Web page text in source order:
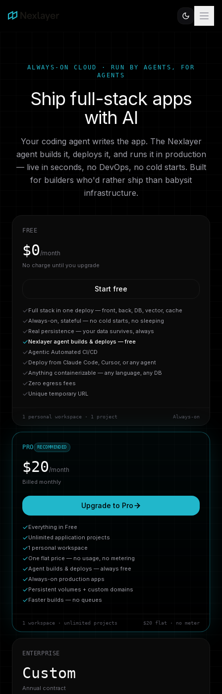
ALWAYS-ON CLOUD · RUN BY AGENTS, FOR
AGENTS
Ship full-stack apps
with AI
Your coding agent writes the app. The Nexlayer
agent builds it, deploys it, and runs it in production
— live in seconds, no DevOps, no cold starts. Built
for builders who'd rather ship than babysit
infrastructure.
FREE
$0/month
No charge until you upgrade
Start free
Full stack in one deploy — front, back, DB, vector, cache
Always-on, stateful — no cold starts, no sleeping
Real persistence — your data survives, always
Nexlayer agent builds & deploys — free
Agentic Automated CI/CD
Deploy from Claude Code, Cursor, or any agent
Anything containerizable — any language, any DB
Zero egress fees
Unique temporary URL
1 personal workspace · 1 project Always-on
PRO RECOMMENDED
$20/month
Billed monthly
Upgrade to Pro
Everything in Free
Unlimited application projects
1 personal workspace
One flat price — no usage, no metering
Agent builds & deploys — always free
Always-on production apps
Persistent volumes + custom domains
Faster builds — no queues
1 workspace · unlimited projects $20 flat · no meter
ENTERPRISE
Custom
Annual contract